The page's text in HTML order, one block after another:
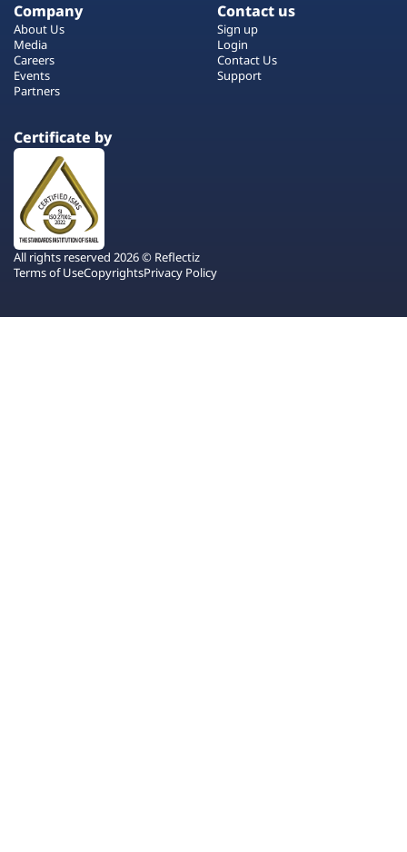
Company
About Us
Media
Careers
Events
Partners
Contact us
Sign up
Login
Contact Us
Support
Certificate by
All rights reserved 2026 © Reflectiz
Terms of UseCopyrightsPrivacy Policy